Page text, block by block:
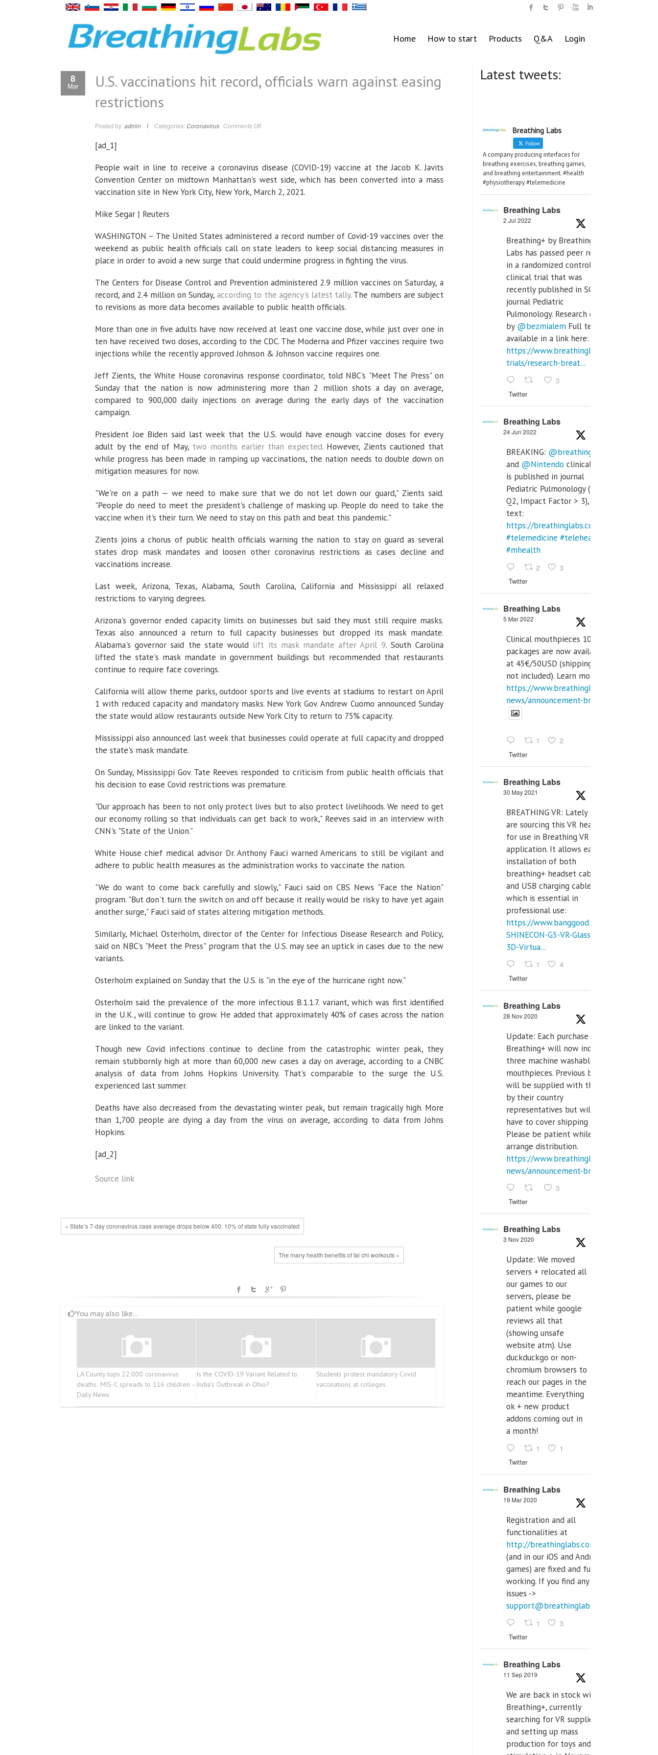
Home How to start Products Q&A Login
8
Mar
U.S. vaccinations hit record, officials warn against easing
restrictions
Posted by: admin Categories: Coronavirus Comments Offon
against
easing
restrictions
[ad_1]
People wait in line to receive a coronavirus disease (COVID-19) vaccine at the Jacob K. Javits
Convention Center on midtown Manhattan's west side, which has been converted into a mass
vaccination site in New York City, New York, March 2, 2021.
Mike Segar | Reuters
WASHINGTON – The United States administered a record number of Covid-19 vaccines over the
weekend as public health officials call on state leaders to keep social distancing measures in
place in order to avoid a new surge that could undermine progress in fighting the virus.
The Centers for Disease Control and Prevention administered 2.9 million vaccines on Saturday, a
record, and 2.4 million on Sunday,according to the agency's latest tally. The numbers are subject
to revisions as more data becomes available to public health officials.
More than one in five adults have now received at least one vaccine dose, while just over one in
ten have received two doses, according to the CDC. The Moderna and Pfizer vaccines require two
injections while the recently approved Johnson & Johnson vaccine requires one.
Jeff Zients, the White House coronavirus response coordinator, told NBC's "Meet The Press" on
Sunday that the nation is now administering more than 2 million shots a day on average,
compared to 900,000 daily injections on average during the early days of the vaccination
campaign.
President Joe Biden said last week that the U.S. would have enough vaccine doses for every
adult by the end of May, two months earlier than expected. However, Zients cautioned that
while progress has been made in ramping up vaccinations, the nation needs to double down on
mitigation measures for now.
"We're on a path — we need to make sure that we do not let down our guard," Zients said.
"People do need to meet the president's challenge of masking up. People do need to take the
vaccine when it's their turn. We need to stay on this path and beat this pandemic."
Zients joins a chorus of public health officials warning the nation to stay on guard as several
states drop mask mandates and loosen other coronavirus restrictions as cases decline and
vaccinations increase.
Last week, Arizona, Texas, Alabama, South Carolina, California and Mississippi all relaxed
restrictions to varying degrees.
Arizona's governor ended capacity limits on businesses but said they must still require masks.
Texas also announced a return to full capacity businesses but dropped its mask mandate.
Alabama's governor said the state would lift its mask mandate after April 9. South Carolina
lifted the state's mask mandate in government buildings but recommended that restaurants
continue to require face coverings.
California will allow theme parks, outdoor sports and live events at stadiums to restart on April
1 with reduced capacity and mandatory masks. New York Gov. Andrew Cuomo announced Sunday
the state would allow restaurants outside New York City to return to 75% capacity.
Mississippi also announced last week that businesses could operate at full capacity and dropped
the state's mask mandate.
On Sunday, Mississippi Gov. Tate Reeves responded to criticism from public health officials that
his decision to ease Covid restrictions was premature.
"Our approach has been to not only protect lives but to also protect livelihoods. We need to get
our economy rolling so that individuals can get back to work," Reeves said in an interview with
CNN's "State of the Union."
White House chief medical advisor Dr. Anthony Fauci warned Americans to still be vigilant and
adhere to public health measures as the administration works to vaccinate the nation.
"We do want to come back carefully and slowly," Fauci said on CBS News "Face the Nation"
program. "But don't turn the switch on and off because it really would be risky to have yet again
another surge," Fauci said of states altering mitigation methods.
Similarly, Michael Osterholm, director of the Center for Infectious Disease Research and Policy,
said on NBC's "Meet the Press" program that the U.S. may see an uptick in cases due to the new
variants.
Osterholm explained on Sunday that the U.S. is "in the eye of the hurricane right now."
Osterholm said the prevalence of the more infectious B.1.1.7. variant, which was first identified
in the U.K., will continue to grow. He added that approximately 40% of cases across the nation
are linked to the variant.
Though new Covid infections continue to decline from the catastrophic winter peak, they
remain stubbornly high at more than 60,000 new cases a day on average, according to a CNBC
analysis of data from Johns Hopkins University. That's comparable to the surge the U.S.
experienced last summer.
Deaths have also decreased from the devastating winter peak, but remain tragically high. More
than 1,700 people are dying a day from the virus on average, according to data from Johns
Hopkins.
[ad_2]
Source link
« State’s 7-day coronavirus case average drops below 400, 10% of state fully vaccinated
The many health benefits of tai chi workouts »
You may also like...
LA County tops 22,000 coronavirus
deaths; MIS-C spreads to 116 children –
Daily News
Is the COVID-19 Variant Related to
India’s Outbreak in Ohio?
Students protest mandatory Covid
vaccinations at colleges
Latest tweets:
Breathing Labs
Follow
A company producing interfaces for
breathing exercises, breathing games,
and breathing entertainment. #health
#physiotherapy #telemedicine
Breathing Labs
2 Jul 2022
Breathing+ by Breathing
Labs has passed peer review
in a randomized controlled
clinical trial that was
recently published in SCI Q2
journal Pediatric
Pulmonology. Research done
by @bezmialem Full text is
available in a link here:
https://www.breathinglabs.com/clinical-
trials/research-breat...
3
Twitter
Breathing Labs
24 Jun 2022
BREAKING: @breathinglabs
and @Nintendo clinical trial
is published in journal
Pediatric Pulmonology (SCI
Q2, Impact Factor > 3), full
text:
https://breathinglabs.com/
#telemedicine #telehealth
#mhealth
2 3
Twitter
Breathing Labs
5 Mar 2022
Clinical mouthpieces 10pcs
packages are now available
at 45€/50USD (shipping cost
not included). Learn more:
https://www.breathinglabs.com/latest-
news/announcement-breat...
1 2
Twitter
Breathing Labs
30 May 2021
BREATHING VR: Lately we
are sourcing this VR headset
for use in Breathing VR
application. It allows easiest
installation of both
breathing+ headset cable,
and USB charging cables,
which is essential in
professional use:
https://www.banggood.com/VR-
SHINECON-G5-VR-Glasses-
3D-Virtua...
1 4
Twitter
Breathing Labs
28 Nov 2020
Update: Each purchase of
Breathing+ will now include
three machine washable
mouthpieces. Previous buyers
will be supplied with those
by their country
representatives but will
have to cover shipping costs.
Please be patient while we
arrange distribution.
https://www.breathinglabs.com/latest-
news/announcement-breat...
3
Twitter
Breathing Labs
3 Nov 2020
Update: We moved
servers + relocated all
our games to our
servers, please be
patient while google
reviews all that
(showing unsafe
website atm). Use
duckduckgo or non-
chromium browsers to
reach our pages in the
meantime. Everything
ok + new product
addons coming out in
a month!
1 1
Twitter
Breathing Labs
19 Mar 2020
Registration and all
functionalities at
http://breathinglabs.com
(and in our iOS and Android
games) are fixed and fully
working. If you find any
issues ->
support@breathinglabs.com
1 3
Twitter
Breathing Labs
11 Sep 2019
We are back in stock with
Breathing+, currently
searching for VR supplier,
and setting up mass
production for toys and tens